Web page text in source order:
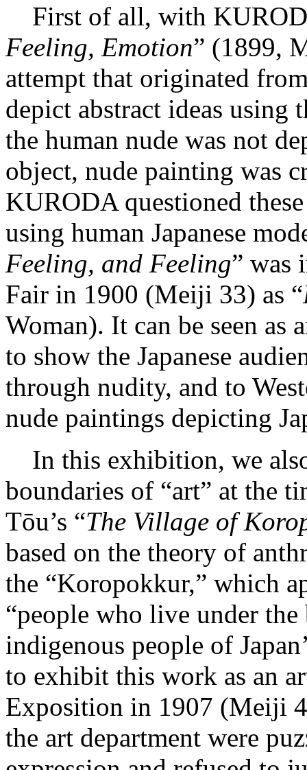
First of all, with
Feeling, Emotion” (1899,
attempt that originated
depict abstract ideas using
the human nude was not
object, nude painting was
KURODA questioned
using human Japanese
Feeling, and Feeling” was
Fair in 1900 (Meiji 33) as “
Woman). It can be seen as
to show the Japanese
through nudity, and to
nude paintings depicting
In this exhibition, we
boundaries of “art” at the
Tōu’s “The Village of
based on the theory of
the “Koropokkur,” which
“people who live under the
indigenous people of
to exhibit this work as an
Exposition in 1907 (Meiji
the art department were